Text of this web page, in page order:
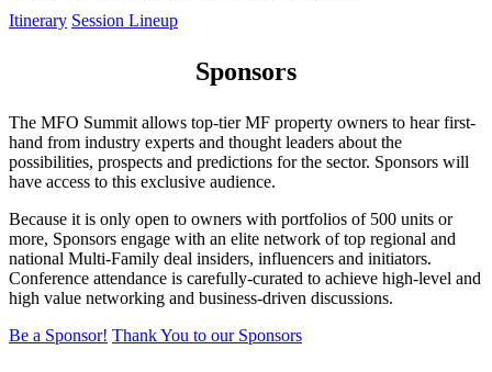
Itinerary Session Lineup
Sponsors
The MFO Summit allows top-tier MF property owners to hear first-
hand from industry experts and thought leaders about the
possibilities, prospects and predictions for the sector. Sponsors will
have access to this exclusive audience.
Because it is only open to owners with portfolios of 500 units or
more, Sponsors engage with an elite network of top regional and
national Multi-Family deal insiders, influencers and initiators.
Conference attendance is carefully-curated to achieve high-level and
high value networking and business-driven discussions.
Be a Sponsor! Thank You to our Sponsors